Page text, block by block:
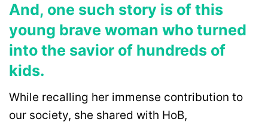
And, one such story is of this
young brave woman who turned
into the savior of hundreds of
kids.
While recalling her immense contribution to
our society, she shared with HoB,